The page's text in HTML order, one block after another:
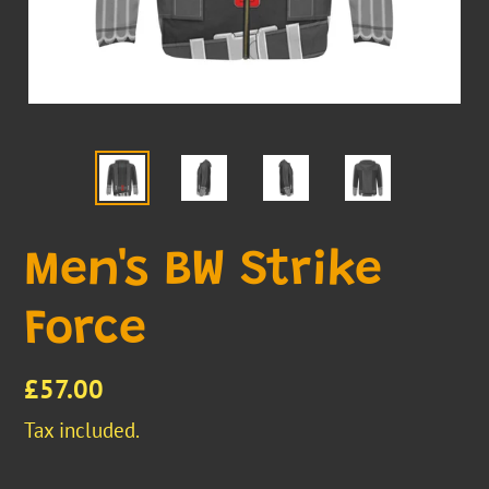
Men's BW Strike
Force
Regular
price
£57.00
Tax included.